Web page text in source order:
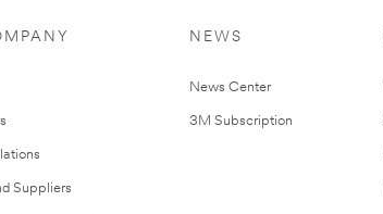
Suppliers
NEWS
News Center
3M Subscription